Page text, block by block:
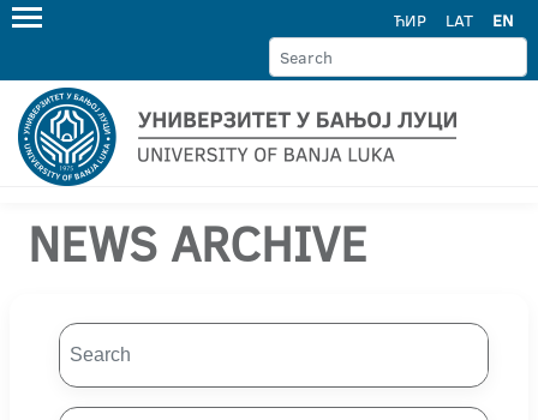
ЋИР LAT EN
NEWS ARCHIVE